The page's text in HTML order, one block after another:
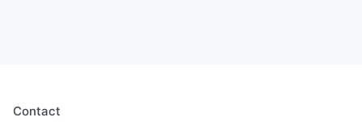
Contact